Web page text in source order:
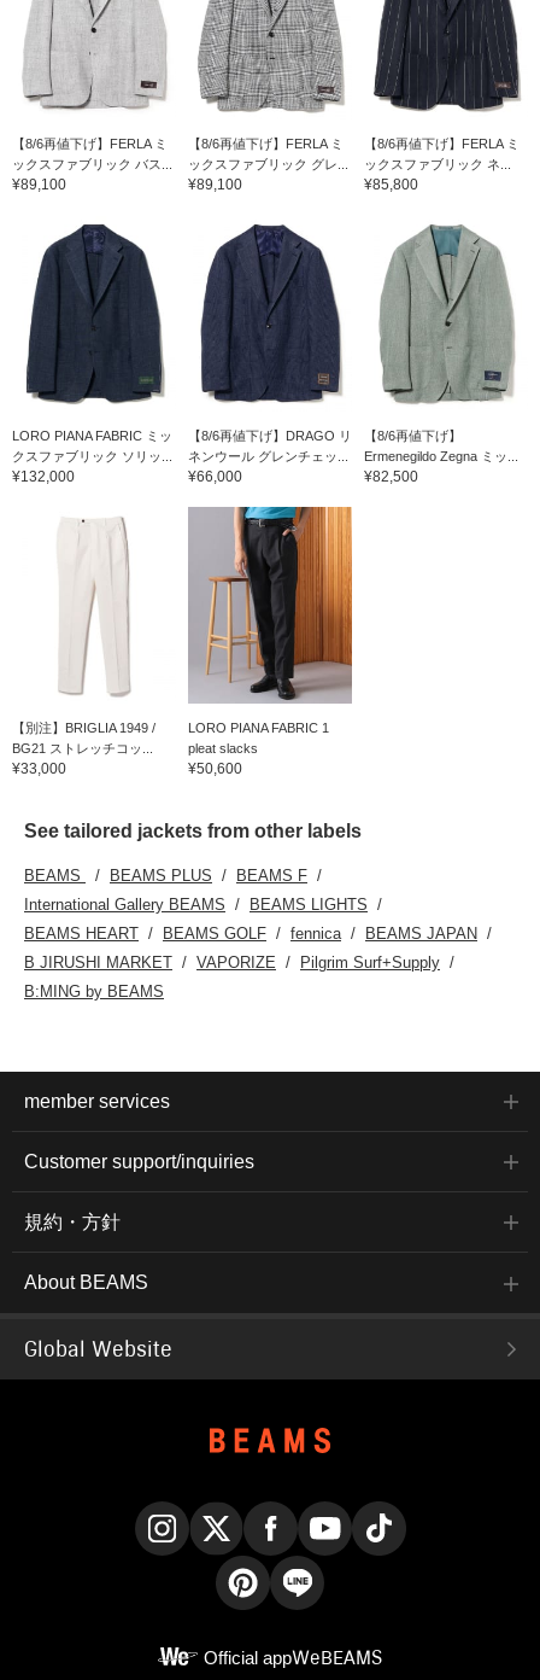
【8/6再値下げ】FERLA ミ
ックスファブリック バス...
¥89,100
【8/6再値下げ】FERLA ミ
ックスファブリック グレ...
¥89,100
【8/6再値下げ】FERLA ミ
ックスファブリック ネ...
¥85,800
LORO PIANA FABRIC ミッ
クスファブリック ソリッ...
¥132,000
【8/6再値下げ】DRAGO リ
ネンウール グレンチェッ...
¥66,000
【8/6再値下げ】
Ermenegildo Zegna ミッ...
¥82,500
【別注】BRIGLIA 1949 /
BG21 ストレッチコッ...
¥33,000
LORO PIANA FABRIC 1
pleat slacks
¥50,600
See tailored jackets from other labels
BEAMS BEAMS PLUS
BEAMS F
International Gallery BEAMS
BEAMS LIGHTS
BEAMS HEART
BEAMS GOLF fennica
BEAMS JAPAN
B JIRUSHI MARKET
VAPORIZE
Pilgrim Surf+Supply
B:MING by BEAMS
member services
Customer support/inquiries
規約・方針
About BEAMS
Global Website
Official appWeBEAMS